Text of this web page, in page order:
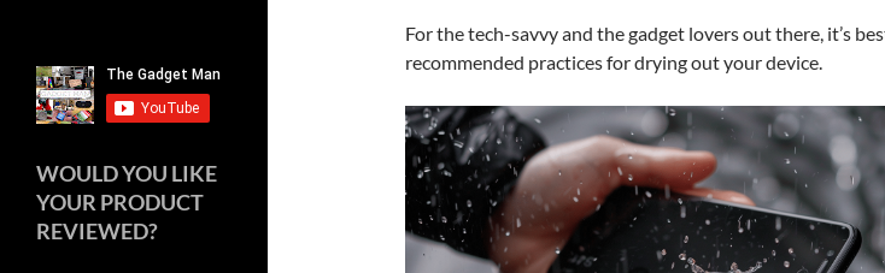
For the tech-savvy and the gadget lovers out there, it’s
recommended practices for drying out your device.
WOULD YOU LIKE
YOUR PRODUCT
REVIEWED?